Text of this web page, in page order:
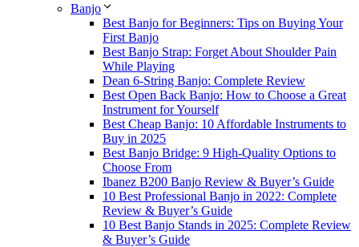
Banjo
Best Banjo for Beginners: Tips on Buying Your
First Banjo
Best Banjo Strap: Forget About Shoulder Pain
While Playing
Dean 6-String Banjo: Complete Review
Best Open Back Banjo: How to Choose a Great
Instrument for Yourself
Best Cheap Banjo: 10 Affordable Instruments to
Buy in 2025
Best Banjo Bridge: 9 High-Quality Options to
Choose From
Ibanez B200 Banjo Review & Buyer’s Guide
10 Best Professional Banjo in 2022: Complete
Review & Buyer’s Guide
10 Best Banjo Stands in 2025: Complete Review
& Buyer’s Guide